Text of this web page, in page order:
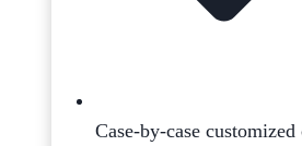
Case-by-case